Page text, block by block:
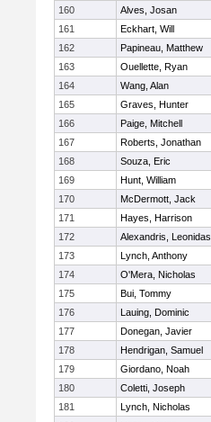
160
Alves, Josan
161
Eckhart, Will
162
Papineau, Matthew
163
Ouellette, Ryan
164
Wang, Alan
165
Graves, Hunter
166
Paige, Mitchell
167
Roberts, Jonathan
168
Souza, Eric
169
Hunt, William
170
McDermott, Jack
171
Hayes, Harrison
172
Alexandris, Leonidas
173
Lynch, Anthony
174
O'Mera, Nicholas
175
Bui, Tommy
176
Lauing, Dominic
177
Donegan, Javier
178
Hendrigan, Samuel
179
Giordano, Noah
180
Coletti, Joseph
181
Lynch, Nicholas